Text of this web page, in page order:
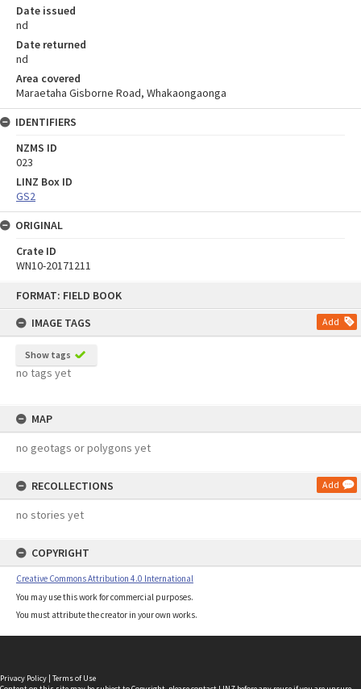
FORMAT: FIELD BOOK
IMAGE TAGS
Add
Show tags
no tags yet
MAP
no geotags or polygons yet
RECOLLECTIONS Add
no stories yet
COPYRIGHT
Creative Commons Attribution 4.0 International
You may use this work for commercial purposes.
You must attribute the creator in your own works.
Date issued
nd
Date returned
nd
Area covered
Maraetaha Gisborne Road, Whakaongaonga
IDENTIFIERS
NZMS ID
023
LINZ Box ID
GS2
ORIGINAL
Crate ID
WN10-20171211
Privacy Policy | Terms of Use